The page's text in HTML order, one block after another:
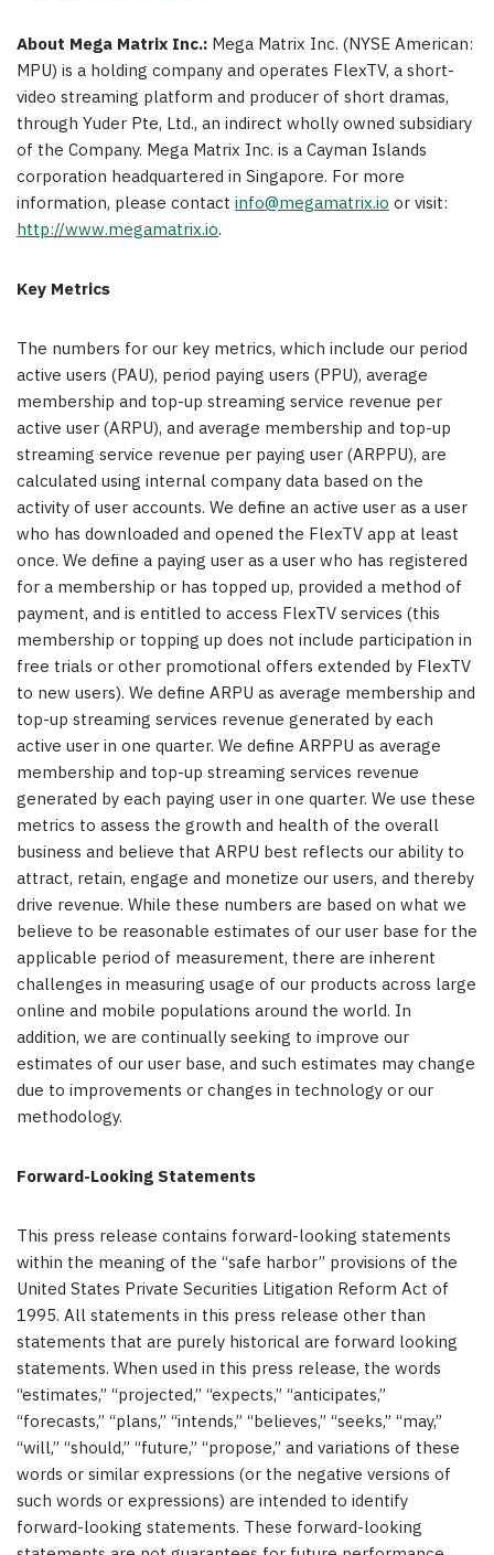
About Mega Matrix Inc.: Mega Matrix Inc. (NYSE American:
MPU) is a holding company and operates FlexTV, a short-
video streaming platform and producer of short dramas,
through Yuder Pte, Ltd., an indirect wholly owned subsidiary
of the Company. Mega Matrix Inc. is aCayman Islands
corporation headquartered in Singapore. For more
information, please contact info@megamatrix.ioor visit:
http://www.megamatrix.io.
Key Metrics
The numbers for our key metrics, which include our period
active users (PAU), period paying users (PPU), average
membership and top-up streaming service revenue per
active user (ARPU), and average membership and top-up
streaming service revenue per paying user (ARPPU), are
calculated using internal company data based on the
activity of user accounts. We define an active user as a user
who has downloaded and opened the FlexTV app at least
once. We define a paying user as a user who has registered
for a membership or has topped up, provided a method of
payment, and is entitled to access FlexTV services (this
membership or topping up does not include participation in
free trials or other promotional offers extended by FlexTV
to new users). We define ARPU as average membership and
top-up streaming services revenue generated by each
active user in one quarter. We define ARPPU as average
membership and top-up streaming services revenue
generated by each paying user in one quarter. We use these
metrics to assess the growth and health of the overall
business and believe that ARPU best reflects our ability to
attract, retain, engage and monetize our users, and thereby
drive revenue. While these numbers are based on what we
believe to be reasonable estimates of our user base for the
applicable period of measurement, there are inherent
challenges in measuring usage of our products across large
online and mobile populations around the world. In
addition, we are continually seeking to improve our
estimates of our user base, and such estimates may change
due to improvements or changes in technology or our
methodology.
Forward-Looking Statements
This press release contains forward-looking statements
within the meaning of the “safe harbor” provisions of the
United States Private Securities Litigation Reform Act of
1995. All statements in this press release other than
statements that are purely historical are forward looking
statements. When used in this press release, the words
“estimates,” “projected,” “expects,” “anticipates,”
“forecasts,” “plans,” “intends,” “believes,” “seeks,” “may,”
“will,” “should,” “future,” “propose,” and variations of these
words or similar expressions (or the negative versions of
such words or expressions) are intended to identify
forward-looking statements. These forward-looking